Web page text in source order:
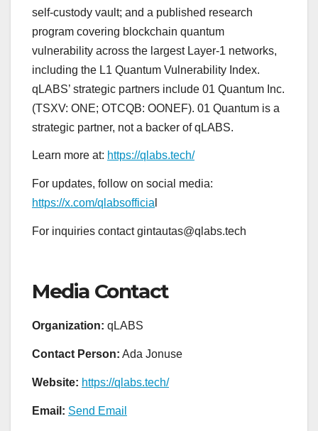
self-custody vault; and a published research
program covering blockchain quantum
vulnerability across the largest Layer-1 networks,
including the L1 Quantum Vulnerability Index.
qLABS’ strategic partners include 01 Quantum Inc.
(TSXV: ONE; OTCQB: OONEF). 01 Quantum is a
strategic partner, not a backer of qLABS.
Learn more at: https://qlabs.tech/
For updates, follow on social media:
https://x.com/qlabsofficia
For inquiries contact gintautas@qlabs.tech
Media Contact
Organization: qLABS
Contact Person: Ada Jonuse
Website: https://qlabs.tech/
Email: Send Email